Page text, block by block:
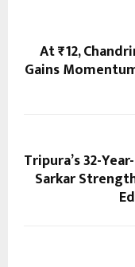
At ₹12,
Gains
Tripura’s 32-
Sarkar